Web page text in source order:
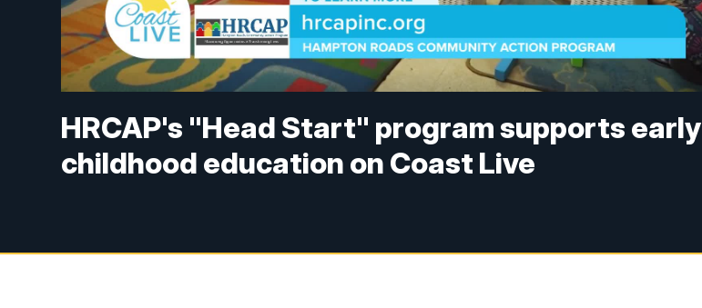
HRCAP's "Head Start" program supports early
childhood education on Coast Live